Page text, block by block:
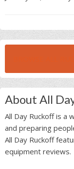
About All
All Day Ruckoff is a
and preparing
All Day Ruckoff
equipment reviews.